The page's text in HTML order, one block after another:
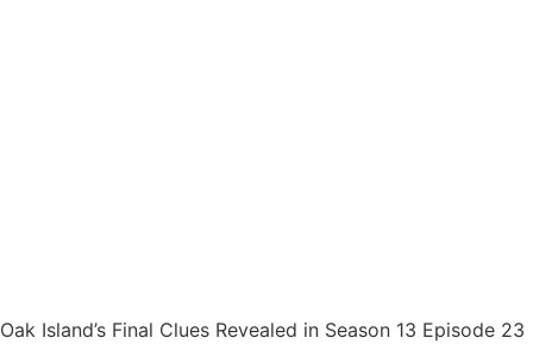
Oak Island’s Final Clues Revealed in Season 13 Episode 23